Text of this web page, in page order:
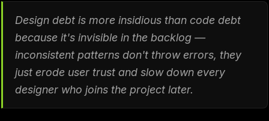
Design debt is more insidious than code debt
because it's invisible in the backlog —
inconsistent patterns don't throw errors, they
just erode user trust and slow down every
designer who joins the project later.